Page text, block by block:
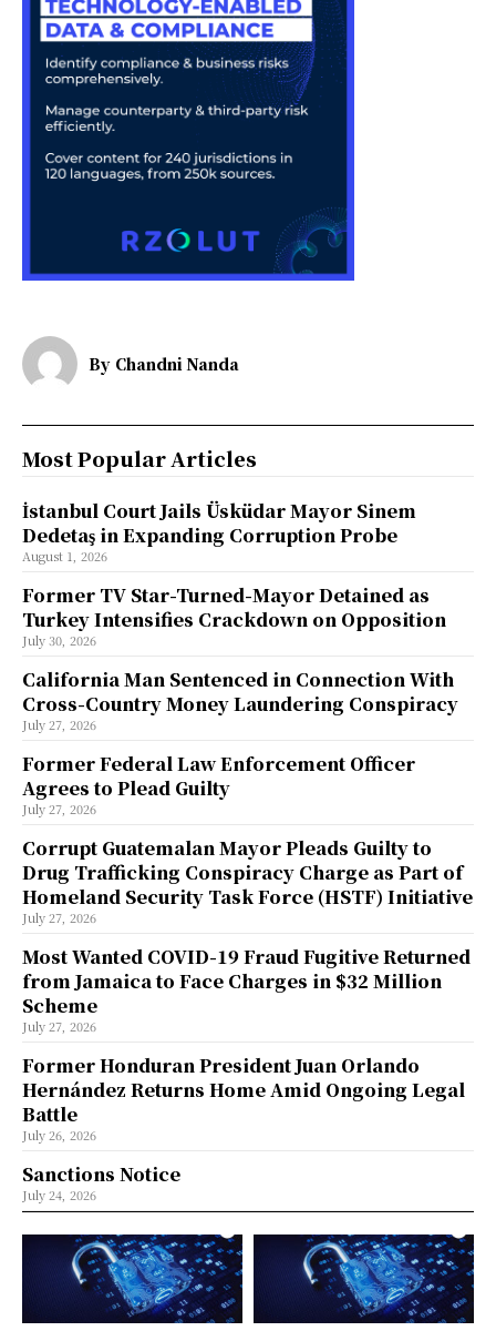
By Chandni Nanda
Most Popular Articles
İstanbul Court Jails Üsküdar Mayor Sinem
Dedetaş in Expanding Corruption Probe
August 1, 2026
Former TV Star-Turned-Mayor Detained as
Turkey Intensifies Crackdown on Opposition
July 30, 2026
California Man Sentenced in Connection With
Cross-Country Money Laundering Conspiracy
July 27, 2026
Former Federal Law Enforcement Officer
Agrees to Plead Guilty
July 27, 2026
Corrupt Guatemalan Mayor Pleads Guilty to
Drug Trafficking Conspiracy Charge as Part of
Homeland Security Task Force (HSTF) Initiative
July 27, 2026
Most Wanted COVID-19 Fraud Fugitive Returned
from Jamaica to Face Charges in $32 Million
Scheme
July 27, 2026
Former Honduran President Juan Orlando
Hernández Returns Home Amid Ongoing Legal
Battle
July 26, 2026
Sanctions Notice
July 24, 2026